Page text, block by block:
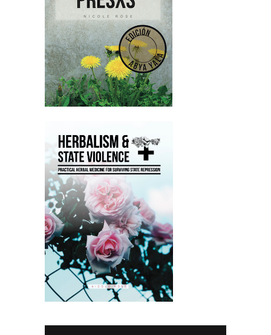
harves.
Nicole: 00:02:07
Yeah.
Nicole: 00:02:08
And then go into a lot of detail about
nervine.
So plants with an affinity for the
nervous system.
Nicole: 00:02:14
And yeah, no one is turned away for
lack of funds.
Nicole: 00:02:16
So anyone is able to join it with a code
on the website.
Nicole: 00:02:21
And yeah, people that do that do pay